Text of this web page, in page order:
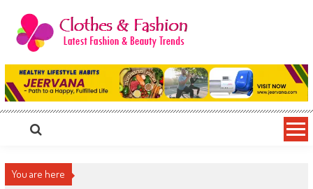
content
Clothes & Fashion
The Hottest Fashion News Online!
You are here